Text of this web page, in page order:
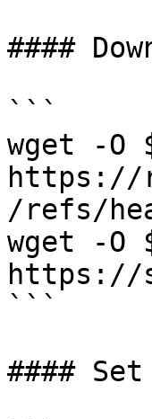
####
```
wget -O
https://
/refs/
wget -O
https://
```
####